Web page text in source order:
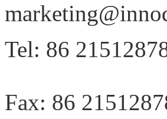
Tel: 86
Fax: 86